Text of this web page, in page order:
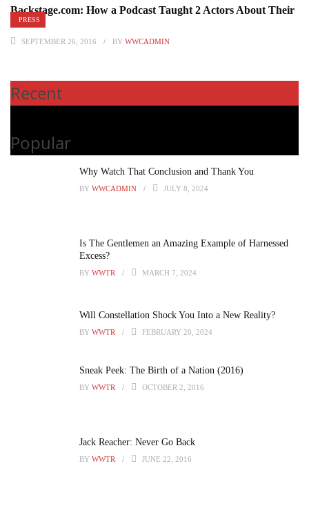
PRESS
Backstage.com: How a Podcast Taught 2 Actors About Their
Craft
SEPTEMBER 26, 2016 BY WWCADMIN
Recent
Popular
Why Watch That Conclusion and Thank You
BY WWCADMIN JULY 8, 2024
Is The Gentlemen an Amazing Example of Harnessed
Excess?
BY WWTR MARCH 7, 2024
Will Constellation Shock You Into a New Reality?
BY WWTR FEBRUARY 20, 2024
Sneak Peek: The Birth of a Nation (2016)
BY WWTR OCTOBER 2, 2016
Jack Reacher: Never Go Back
BY WWTR JUNE 22, 2016